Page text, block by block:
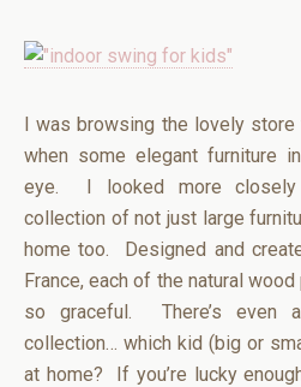
I was browsing the lovely store
when some elegant furniture
eye. I looked more closely
collection of not just large
home too. Designed and
France, each of the natural
so graceful. There’s even
collection… which kid (big or
at home? If you’re lucky